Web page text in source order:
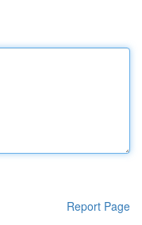
Report Page